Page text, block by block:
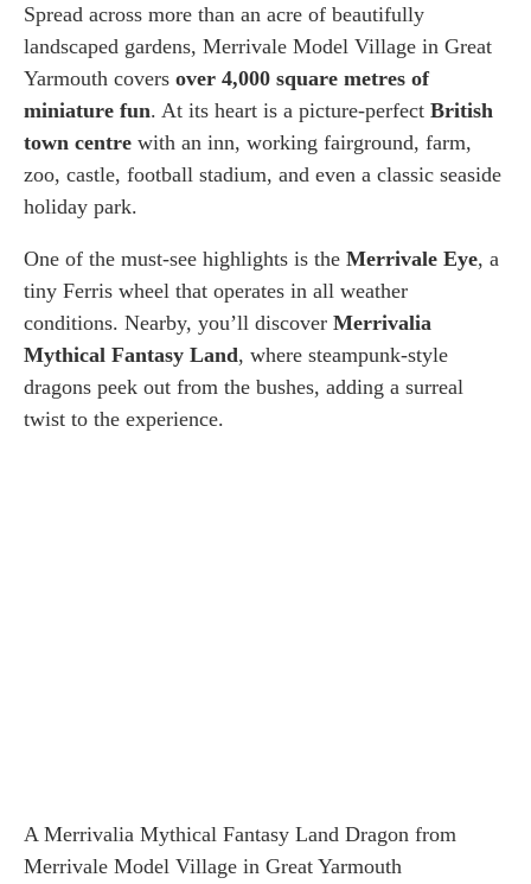
Spread across more than an acre of beautifully
landscaped gardens, Merrivale Model Village in Great
Yarmouth covers over 4,000 square metres of
miniature fun. At its heart is a picture-perfect British
town centre with an inn, working fairground, farm,
zoo, castle, football stadium, and even a classic seaside
holiday park.
One of the must-see highlights is the Merrivale Eye, a
tiny Ferris wheel that operates in all weather
conditions. Nearby, you’ll discover Merrivalia
Mythical Fantasy Land, where steampunk-style
dragons peek out from the bushes, adding a surreal
twist to the experience.
A Merrivalia Mythical Fantasy Land Dragon from
Merrivale Model Village in Great Yarmouth